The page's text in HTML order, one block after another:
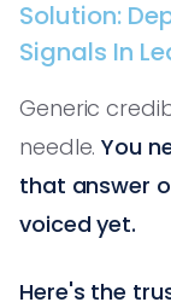
Solution:
Signals In
Generic
needle.You
that answer
voiced yet.
Here's the